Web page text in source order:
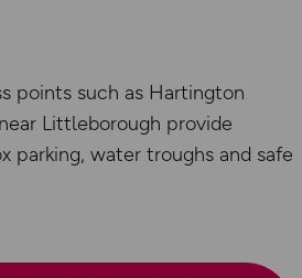
points such as Hartington
Littleborough provide
parking, water troughs and safe